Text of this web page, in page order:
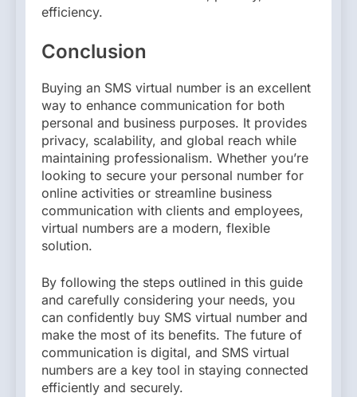
efficiency.
Conclusion
Buying an SMS virtual number is an excellent
way to enhance communication for both
personal and business purposes. It provides
privacy, scalability, and global reach while
maintaining professionalism. Whether you’re
looking to secure your personal number for
online activities or streamline business
communication with clients and employees,
virtual numbers are a modern, flexible
solution.
By following the steps outlined in this guide
and carefully considering your needs, you
can confidently buy SMS virtual number and
make the most of its benefits. The future of
communication is digital, and SMS virtual
numbers are a key tool in staying connected
efficiently and securely.